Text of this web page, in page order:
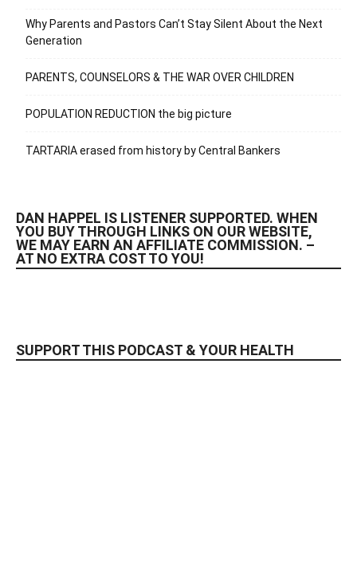
Why Parents and Pastors Can’t Stay Silent About the Next
Generation
PARENTS, COUNSELORS & THE WAR OVER CHILDREN
POPULATION REDUCTION the big picture
TARTARIA erased from history by Central Bankers
DAN HAPPEL IS LISTENER SUPPORTED. WHEN
YOU BUY THROUGH LINKS ON OUR WEBSITE,
WE MAY EARN AN AFFILIATE COMMISSION. –
AT NO EXTRA COST TO YOU!
SUPPORT THIS PODCAST & YOUR HEALTH